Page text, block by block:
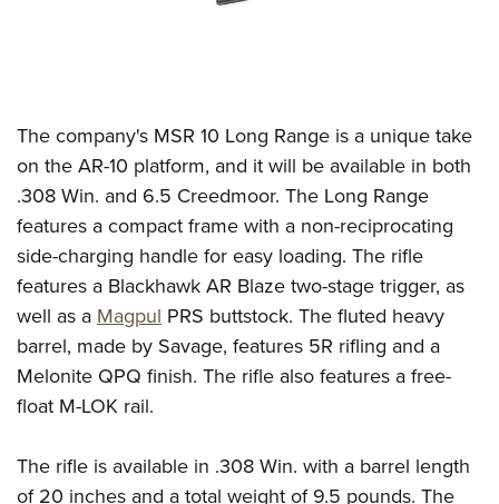
The company's MSR 10 Long Range is a unique take
on the AR-10 platform, and it will be available in both
.308 Win. and 6.5 Creedmoor. The Long Range
features a compact frame with a non-reciprocating
side-charging handle for easy loading. The rifle
features a Blackhawk AR Blaze two-stage trigger, as
well as a Magpul PRS buttstock. The fluted heavy
barrel, made by Savage, features 5R rifling and a
Melonite QPQ finish. The rifle also features a free-
float M-LOK rail.
The rifle is available in .308 Win. with a barrel length
of 20 inches and a total weight of 9.5 pounds. The